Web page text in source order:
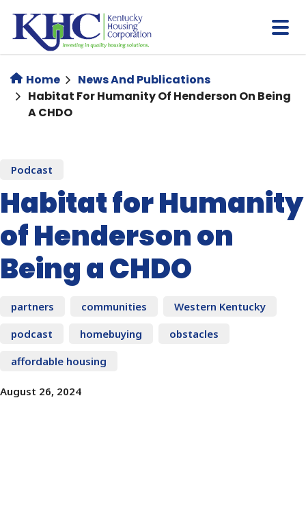
main
content
Home
News And Publications
Habitat For Humanity Of Henderson On Being
A CHDO
Podcast
Habitat for Humanity
of Henderson on
Being a CHDO
partners communities
Western Kentucky
podcast
homebuying
obstacles
affordable housing
August 26, 2024